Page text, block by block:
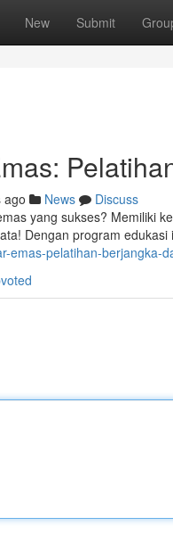
New Submit
ago News
Discuss
yang sukses? Memiliki
Dengan program
emas-pelatihan-berjangka-